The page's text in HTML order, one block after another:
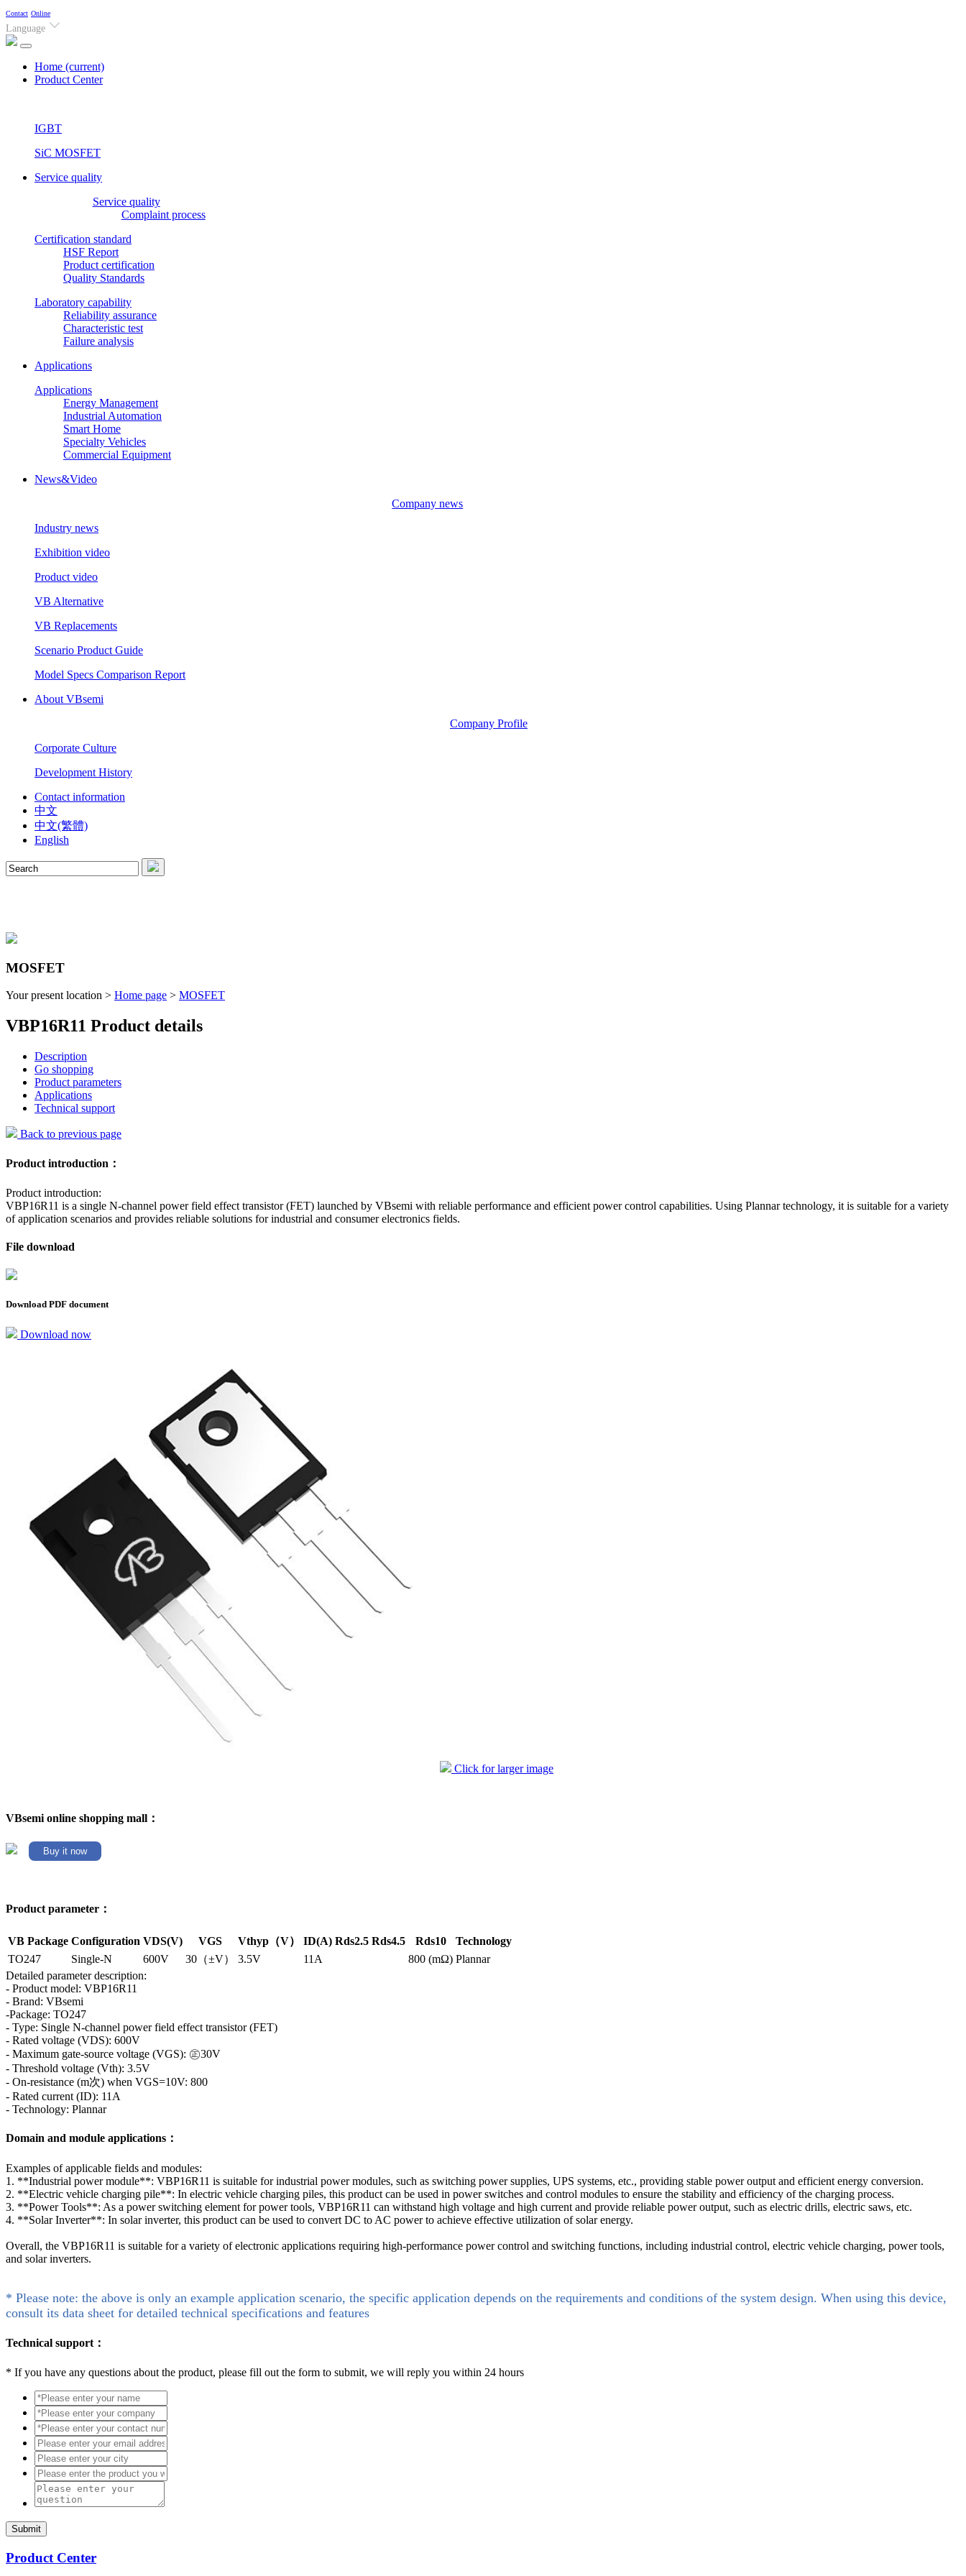
Contact Online
Language
Home (current)
Product Center
IGBT
SiC MOSFET
Service quality
Service quality
Complaint process
Certification standard
HSF Report
Product certification
Quality Standards
Laboratory capability
Reliability assurance
Characteristic test
Failure analysis
Applications
Applications
Energy Management
Industrial Automation
Smart Home
Specialty Vehicles
Commercial Equipment
News&Video
Company news
Industry news
Exhibition video
Product video
VB Alternative
VB Replacements
Scenario Product Guide
Model Specs Comparison Report
About VBsemi
Company Profile
Corporate Culture
Development History
Contact information
中文
中文(繁體)
English
MOSFET
Your present location > Home page > MOSFET
VBP16R11 Product details
Description
Go shopping
Product parameters
Applications
Technical support
Back to previous page
Product introduction：
Product introduction:
VBP16R11 is a single N-channel power field effect transistor (FET) launched by VBsemi with reliable performance and efficient power control capabilities. Using Plannar technology, it is suitable for a variety
of application scenarios and provides reliable solutions for industrial and consumer electronics fields.
File download
Download PDF document
Download now
Click for larger image
VBsemi online shopping mall：
Buy it now
Product parameter：
VB Package Configuration VDS(V) VGS Vthyp（V） ID(A) Rds2.5 Rds4.5 Rds10
Technology
TO247
Single-N 600V 30（±V） 3.5V 11A 800 (mΩ) Plannar
Detailed parameter description:
- Product model: VBP16R11
- Brand: VBsemi
-Package: TO247
- Type: Single N-channel power field effect transistor (FET)
- Rated voltage (VDS): 600V
- Maximum gate-source voltage (VGS): ㊣30V
- Threshold voltage (Vth): 3.5V
- On-resistance (m次) when VGS=10V: 800
- Rated current (ID): 11A
- Technology: Plannar
Domain and module applications：
Examples of applicable fields and modules:
1. **Industrial power module**: VBP16R11 is suitable for industrial power modules, such as switching power supplies, UPS systems, etc., providing stable power output and efficient energy conversion.
2. **Electric vehicle charging pile**: In electric vehicle charging piles, this product can be used in power switches and control modules to ensure the stability and efficiency of the charging process.
3. **Power Tools**: As a power switching element for power tools, VBP16R11 can withstand high voltage and high current and provide reliable power output, such as electric drills, electric saws, etc.
4. **Solar Inverter**: In solar inverter, this product can be used to convert DC to AC power to achieve effective utilization of solar energy.
Overall, the VBP16R11 is suitable for a variety of electronic applications requiring high-performance power control and switching functions, including industrial control, electric vehicle charging, power tools,
and solar inverters.
* Please note: the above is only an example application scenario, the specific application depends on the requirements and conditions of the system design. When using this device,
consult its data sheet for detailed technical specifications and features
Technical support：
* If you have any questions about the product, please fill out the form to submit, we will reply you within 24 hours
Submit
Product Center